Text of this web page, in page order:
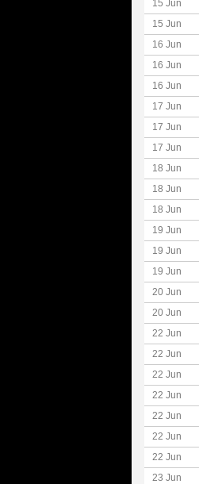
15 Jun
15 Jun
16 Jun
16 Jun
16 Jun
17 Jun
17 Jun
17 Jun
18 Jun
18 Jun
18 Jun
19 Jun
19 Jun
19 Jun
20 Jun
20 Jun
22 Jun
22 Jun
22 Jun
22 Jun
22 Jun
22 Jun
22 Jun
23 Jun